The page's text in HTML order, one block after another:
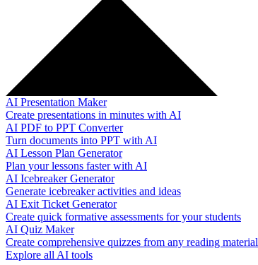
AI Presentation Maker
Create presentations in minutes with AI
AI PDF to PPT Converter
Turn documents into PPT with AI
AI Lesson Plan Generator
Plan your lessons faster with AI
AI Icebreaker Generator
Generate icebreaker activities and ideas
AI Exit Ticket Generator
Create quick formative assessments for your students
AI Quiz Maker
Create comprehensive quizzes from any reading material
Explore all AI tools